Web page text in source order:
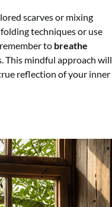
scarves or mixing
techniques or use
to breathe
This mindful approach will
reflection of your inner